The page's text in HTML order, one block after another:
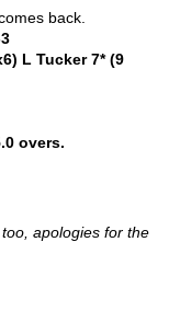
back.
L Tucker 7* (9
overs.
apologies for the